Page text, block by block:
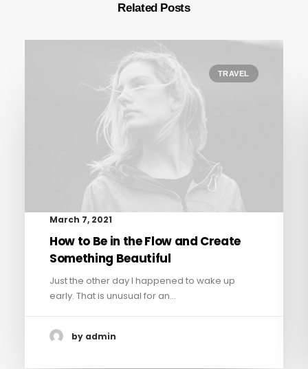
Related Posts
TRAVEL
March 7, 2021
How to Be in the Flow and Create
Something Beautiful
Just the other day I happened to wake up
early. That is unusual for an…
by admin